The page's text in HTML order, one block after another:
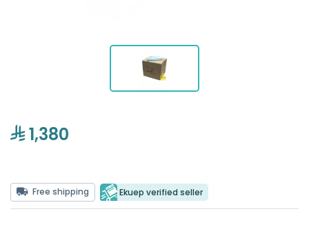
1,380
Free shipping Ekuep verified seller